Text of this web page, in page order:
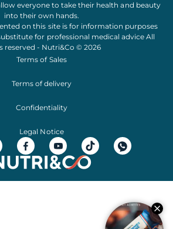
everyone to take their health and beauty
into their own hands.
on this site is for information purposes
for professional medical advice All
reserved - Nutri&Co © 2026
Terms of Sales
Terms of delivery
Confidentiality
Legal Notice